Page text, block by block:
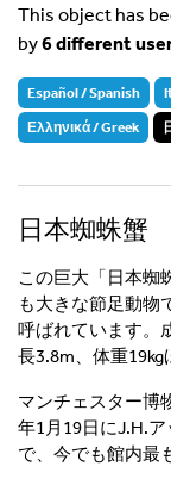
This object has
by6 different
Español / Spanish
Ελληνικά / Greek
日本蜘蛛蟹
この巨大「日本蜘
も大きな節足動物
呼ばれています。
長3.8m、体重19kg
マンチェスター博
年1月19日にJ.H.
で、今でも館内最